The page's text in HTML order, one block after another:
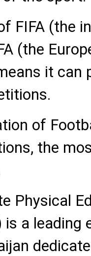
FIFA (the
(the
it can
of
the
Physical
a leading